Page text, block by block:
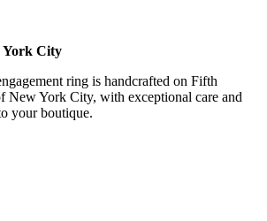
York City
ring is handcrafted on Fifth
New York City, with exceptional care and
your boutique.